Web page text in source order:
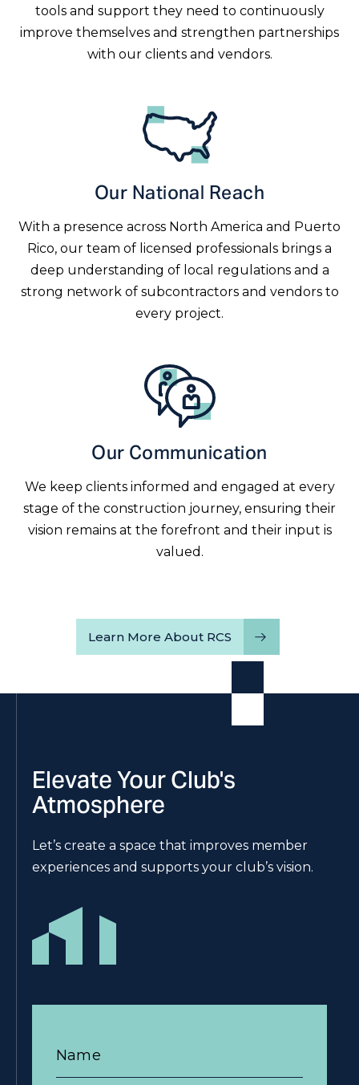
tools and support they need to continuously
improve themselves and strengthen partnerships
with our clients and vendors.
Our National Reach
With a presence across North America and Puerto
Rico, our team of licensed professionals brings a
deep understanding of local regulations and a
strong network of subcontractors and vendors to
every project.
Our Communication
We keep clients informed and engaged at every
stage of the construction journey, ensuring their
vision remains at the forefront and their input is
valued.
Learn More About RCS
Elevate Your Club's
Atmosphere
Let’s create a space that improves member
experiences and supports your club’s vision.